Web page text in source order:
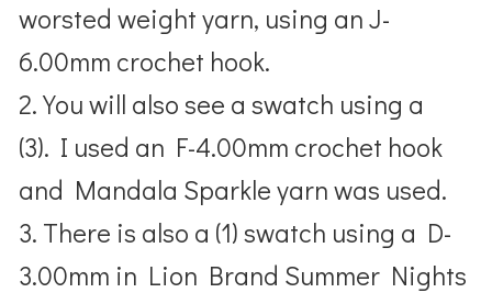
worsted weight yarn, using an J-
6.00mm crochet hook.
2. You will also see a swatch using a
(3). I used an F-4.00mm crochet hook
and Mandala Sparkle yarn was used.
3. There is also a (1) swatch using a D-
3.00mm in Lion Brand Summer Nights